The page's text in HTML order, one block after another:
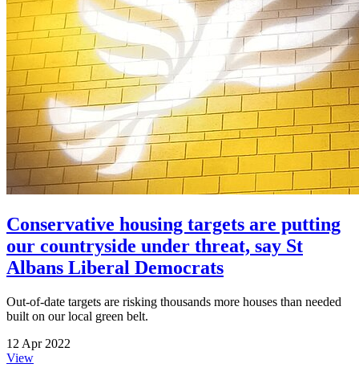
Conservative housing targets are putting
our countryside under threat, say St
Albans Liberal Democrats
Out-of-date targets are risking thousands more houses than needed
built on our local green belt.
12 Apr 2022
View